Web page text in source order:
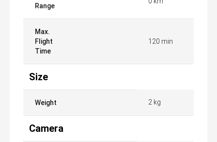
Range
Max.
Flight
Time
120 min
Size
Weight 2 kg
Camera